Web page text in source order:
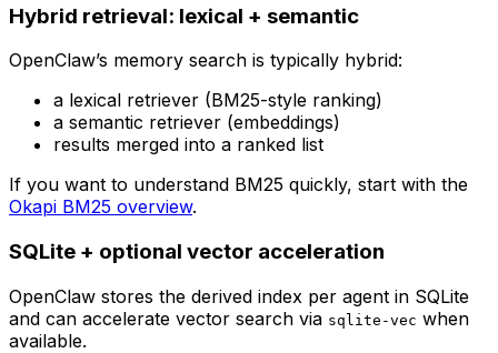
Hybrid retrieval: lexical + semantic
OpenClaw’s memory search is typically hybrid:
a lexical retriever (BM25-style ranking)
a semantic retriever (embeddings)
results merged into a ranked list
If you want to understand BM25 quickly, start with the
Okapi BM25 overview.
SQLite + optional vector acceleration
OpenClaw stores the derived index per agent in SQLite
and can accelerate vector search via sqlite-vec when
available.